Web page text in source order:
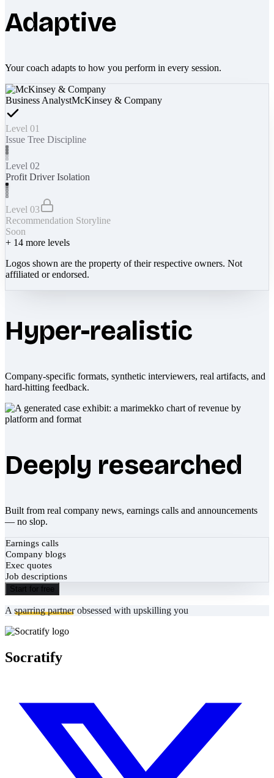
Adaptive
Your coach adapts to how you perform in every session.
Business AnalystMcKinsey & Company
Level 01
Issue Tree Discipline
Level 02
Profit Driver Isolation
Level 03
Recommendation Storyline
Soon
+ 14 more levels
Logos shown are the property of their respective owners. Not
affiliated or endorsed.
Hyper-realistic
Company-specific formats, synthetic interviewers, real artifacts, and
hard-hitting feedback.
Deeply researched
Built from real company news, earnings calls and announcements
— no slop.
Earnings calls
Company blogs
Exec quotes
Job descriptions
Start for free
A sparring partnerobsessed with upskilling you
Socratify